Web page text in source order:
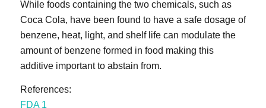
While foods containing the two chemicals, such as
Coca Cola, have been found to have a safe dosage of
benzene, heat, light, and shelf life can modulate the
amount of benzene formed in food making this
additive important to abstain from.
References:
FDA 1